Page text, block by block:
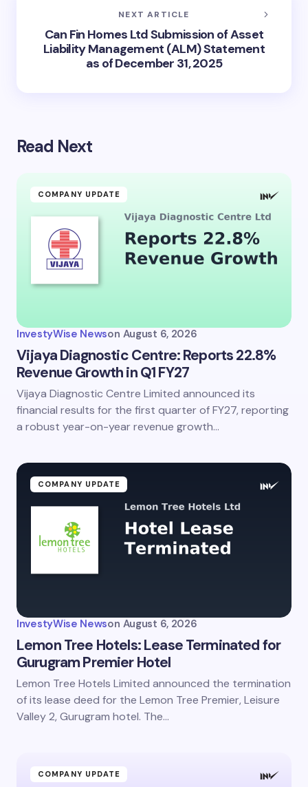
NEXT ARTICLE
Can Fin Homes Ltd Submission of Asset
Liability Management (ALM) Statement
as of December 31, 2025
Read Next
COMPANY UPDATE
InvestyWise Newson August 6, 2026
Vijaya Diagnostic Centre: Reports 22.8%
Revenue Growth in Q1 FY27
Vijaya Diagnostic Centre Limited announced its
financial results for the first quarter of FY27, reporting
a robust year-on-year revenue growth…
COMPANY UPDATE
InvestyWise Newson August 6, 2026
Lemon Tree Hotels: Lease Terminated for
Gurugram Premier Hotel
Lemon Tree Hotels Limited announced the termination
of its lease deed for the Lemon Tree Premier, Leisure
Valley 2, Gurugram hotel. The…
COMPANY UPDATE